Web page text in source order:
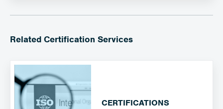
Related Certification Services
CERTIFICATIONS